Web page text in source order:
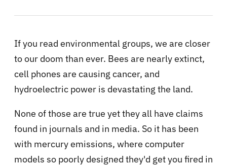
If you read environmental groups, we are closer
to our doom than ever. Bees are nearly extinct,
cell phones are causing cancer, and
hydroelectric power is devastating the land.
None of those are true yet they all have claims
found in journals and in media. So it has been
with mercury emissions, where computer
models so poorly designed they'd get you fired in